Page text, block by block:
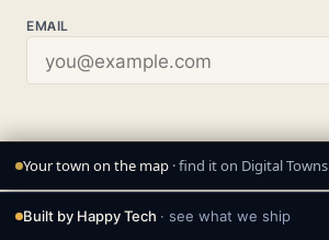
EMAIL
Built by Happy Tech · see what we ship
Your town on the map · find it on Digital Towns